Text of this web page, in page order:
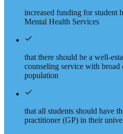
increased funding for student
Mental Health Services
that there should be a well-
counseling service with broad
population
that all students should have
practitioner (GP) in their